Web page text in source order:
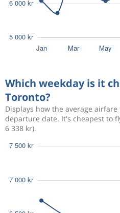
Which weekday is it
Toronto?
Displays how the average
departure date. It's cheapest to
6 338 kr).